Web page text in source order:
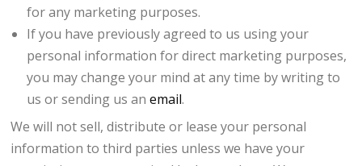
for any marketing purposes.
If you have previously agreed to us using your
personal information for direct marketing purposes,
you may change your mind at any time by writing to
us or sending us anemail.
We will not sell, distribute or lease your personal
information to third parties unless we have your